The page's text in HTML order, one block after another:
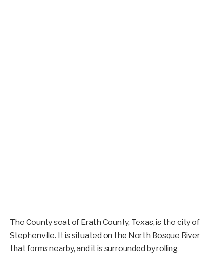
The County seat of Erath County, Texas, is the city of
Stephenville. It is situated on the North Bosque River
that forms nearby, and it is surrounded by rolling